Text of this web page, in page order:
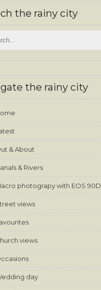
the rainy city
the rainy city
& About
& Rivers
photograpy with EOS 90D
views
views
day